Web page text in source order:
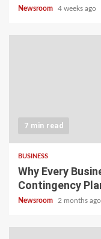
Newsroom 4 weeks ago
7 min read
BUSINESS
Why Every
Contingency
Newsroom 2 months ago